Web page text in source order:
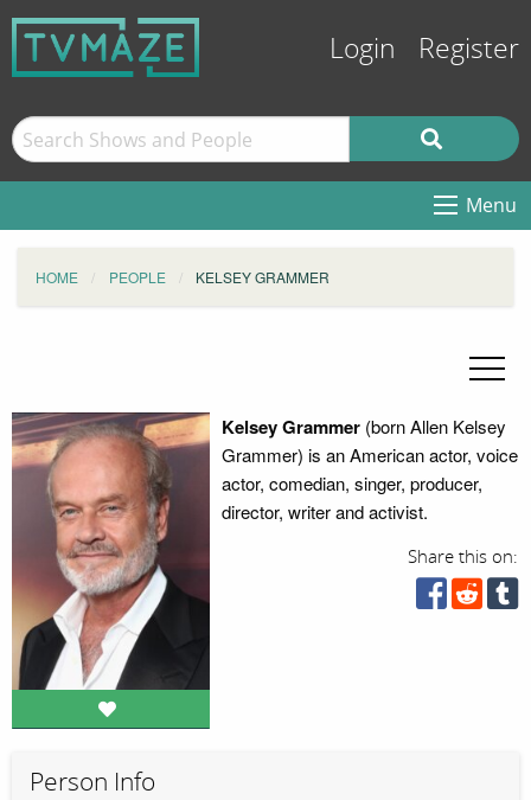
Login Register
Menu
HOME PEOPLE KELSEY GRAMMER
Kelsey Grammer (born Allen Kelsey
Grammer) is an American actor, voice
actor, comedian, singer, producer,
director, writer and activist.
Share this on:
Person Info